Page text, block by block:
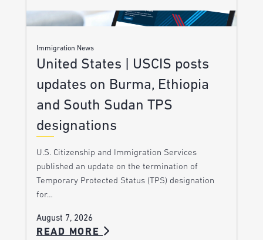
Immigration News
United States | USCIS posts
updates on Burma, Ethiopia
and South Sudan TPS
designations
U.S. Citizenship and Immigration Services
published an update on the termination of
Temporary Protected Status (TPS) designation
for…
August 7, 2026
READ MORE